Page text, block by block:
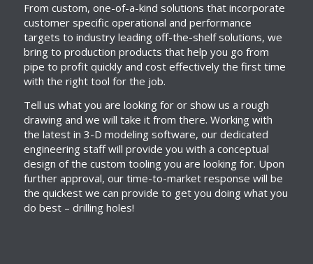
From custom, one-of-a-kind solutions that incorporate
customer specific operational and performance
targets to industry leading off-the-shelf solutions, we
bring to production products that help you go from
pipe to profit quickly and cost effectively the first time
with the right tool for the job.
Tell us what you are looking for or show us a rough
drawing and we will take it from there. Working with
the latest in 3-D modeling software, our dedicated
engineering staff will provide you with a conceptual
design of the custom tooling you are looking for. Upon
further approval, our time-to-market response will be
the quickest we can provide to get you doing what you
do best – drilling holes!